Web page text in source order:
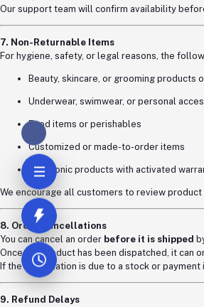
Our support team will confirm availability
7. Non-Returnable Items
For hygiene, safety, or legal reasons, the
Beauty, skincare, or grooming products
Underwear, swimwear, or personal
Food items or perishables
Customized or made-to-order items
Electronic products with activated
We encourage all customers to review
8. Order Cancellations
You can cancel an order before it is shipped
Once the product has been dispatched, it can
If the cancellation is due to a stock or
9. Refund Delays